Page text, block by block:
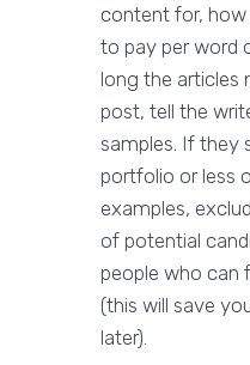
content for, how
to pay per word
long the articles
post, tell the
samples. If they
portfolio or less
examples,
of potential
people who can
(this will save
later).